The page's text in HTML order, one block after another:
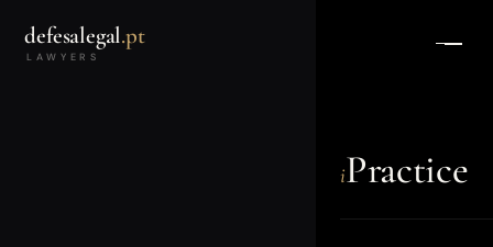
defesalegal.pt
LAWYERS
iPractice